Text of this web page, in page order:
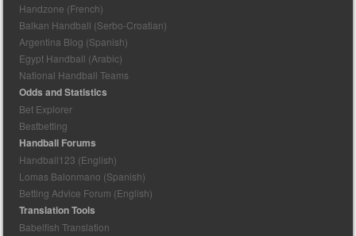
Handzone (French)
Balkan Handball (Serbo-Croatian)
Argentina Blog (Spanish)
Egypt Handball (Arabic)
National Handball Teams
Odds and Statistics
Bet Explorer
Bestbetting
Handball Forums
Handball123 (English)
Lomas Balonmano (Spanish)
Betting Advice Forum (English)
Translation Tools
Babelfish Translation